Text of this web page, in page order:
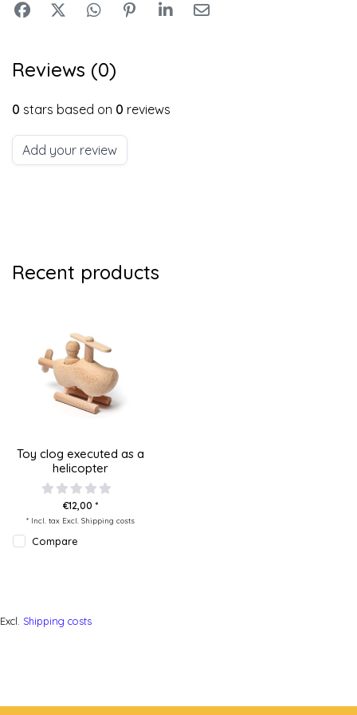
Reviews (0)
0 stars based on 0 reviews
Add your review
Recent products
Toy clog executed as a
helicopter
€12,00 *
* Incl. tax Excl. Shipping costs
Compare
Excl. Shipping costs